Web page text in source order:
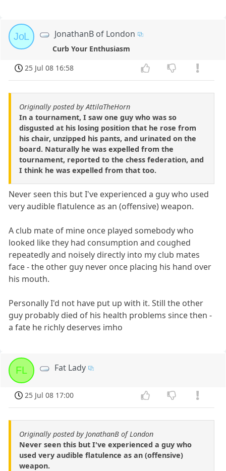
JoL JonathanB of London
Curb Your Enthusiasm
25 Jul 08 16:58
Originally posted by AttilaTheHorn
In a tournament, I saw one guy who was so
disgusted at his losing position that he rose from
his chair, unzipped his pants, and urinated on the
board. Naturally he was expelled from the
tournament, reported to the chess federation, and
I think he was expelled from that too.
Never seen this but I've experienced a guy who used
very audible flatulence as an (offensive) weapon.
A club mate of mine once played somebody who
looked like they had consumption and coughed
repeatedly and noisely directly into my club mates
face - the other guy never once placing his hand over
his mouth.
Personally I'd not have put up with it. Still the other
guy probably died of his health problems since then -
a fate he richly deserves imho
FL Fat Lady
25 Jul 08 17:00
Originally posted by JonathanB of London
Never seen this but I've experienced a guy who
used very audible flatulence as an (offensive)
weapon.